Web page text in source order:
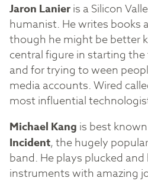
Jaron Lanieris a Silicon
humanist. He writes books and plays music,
though he might be better
central figure in starting
and for trying to ween
media accounts. Wired
most influential
Michael Kang is best
Incident, the hugely
band. He plays plucked and bowed string
instruments with amazing